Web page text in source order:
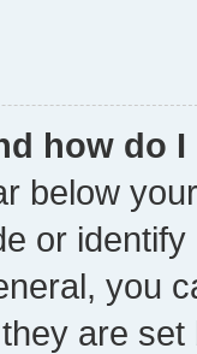
how do
below
or
you
are